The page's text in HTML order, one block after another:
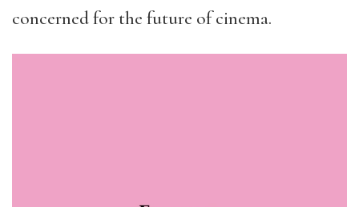
concerned for the future of cinema.